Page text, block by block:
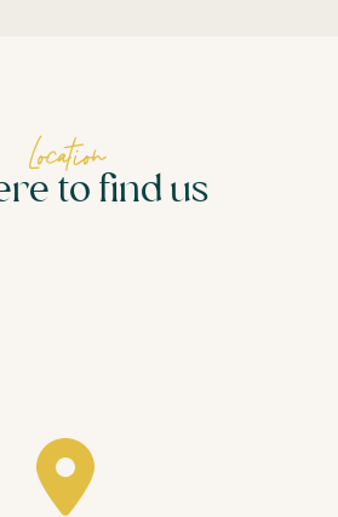
Location
to find us